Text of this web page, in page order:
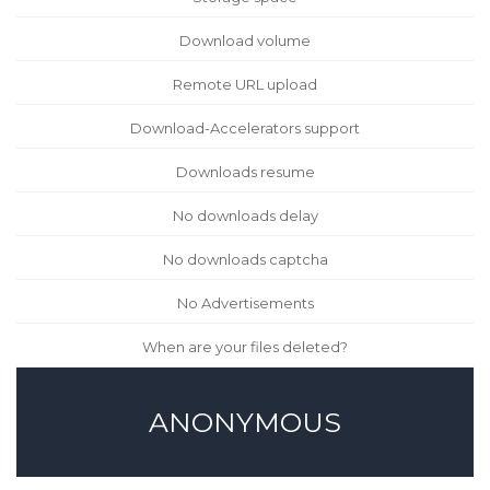
Download volume
Remote URL upload
Download-Accelerators support
Downloads resume
No downloads delay
No downloads captcha
No Advertisements
When are your files deleted?
ANONYMOUS